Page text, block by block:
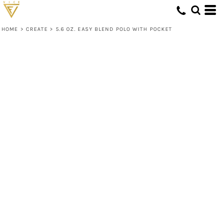
HOME > CREATE > 5.6 OZ. EASY BLEND POLO WITH POCKET